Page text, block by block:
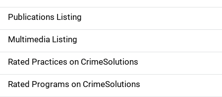
n
a
v
i
g
Publications Listing
Multimedia Listing
Rated Practices on CrimeSolutions
Rated Programs on CrimeSolutions